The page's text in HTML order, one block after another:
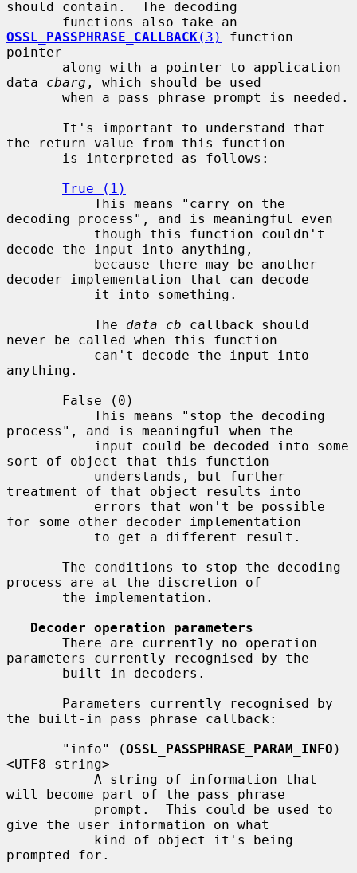
should contain.  The decoding
OSSL_PASSPHRASE_CALLBACK(3)
function
pointer
data cbarg , which should be used
the return value from this function
True (1)
decoding process", and is meaningful even
decode the input into anything,
decoder implementation that can decode
           The
data_cb callback should
never be called when this function
anything.
process", and is meaningful when the
sort of object that this function
treatment of that object results into
for some other decoder implementation
process are at the discretion of
Decoder operation parameters
parameters currently recognised by the
the built-in pass phrase callback:
       "info" (
OSSL_PASSPHRASE_PARAM_INFO )
<UTF8 string>
will become part of the pass phrase
give the user information on what
prompted for.